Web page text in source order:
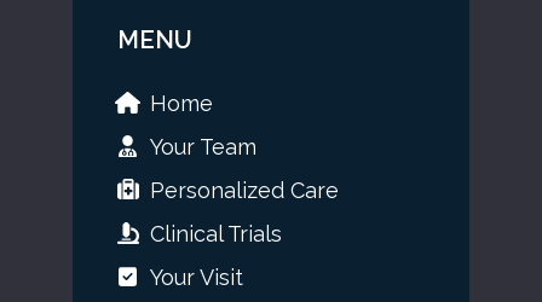
MENU
Home
Your Team
Personalized Care
Clinical Trials
Your Visit